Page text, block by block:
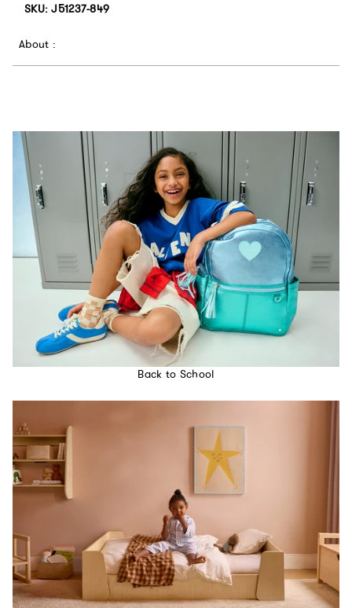
SKU: J51237-849
About :
Back to School